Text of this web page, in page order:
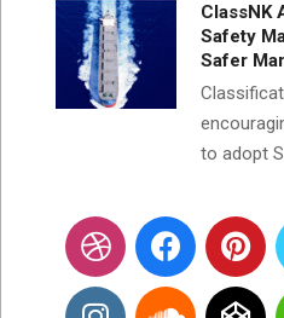
ClassNK
Safety
Safer
to adopt